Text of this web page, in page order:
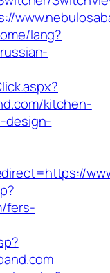
lang?
kitchen-
design-
fers-